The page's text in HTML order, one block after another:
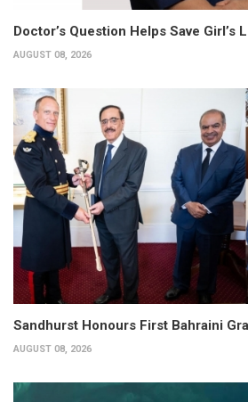
Doctor’s Question Helps Save Girl’s
AUGUST 08, 2026
Sandhurst Honours First Bahraini
AUGUST 08, 2026